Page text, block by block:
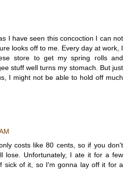
I have seen this concoction I can not
looks off to me. Every day at work, I
store to get my spring rolls and
stuff well turns my stomach. But just
I might not be able to hold off much
costs like 80 cents, so if you don't
lose. Unfortunately, I ate it for a few
sick of it, so I'm gonna lay off it for a